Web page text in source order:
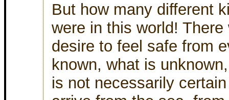
But how many different
were in this world!
desire to feel safe from
known, what is
is not necessarily